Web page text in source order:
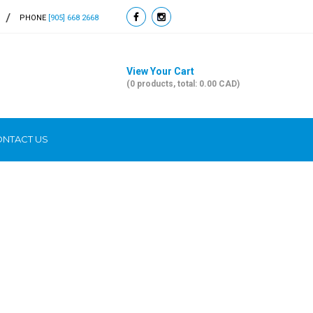
PHONE [905] 668 2668
View Your Cart
(0 products, total: 0.00 CAD)
US